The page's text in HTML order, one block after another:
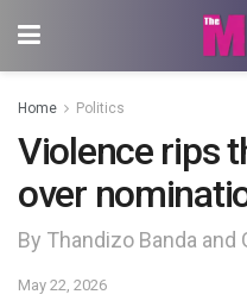
Home Politics
Violence rips
over
By Thandizo Banda and
May 22, 2026